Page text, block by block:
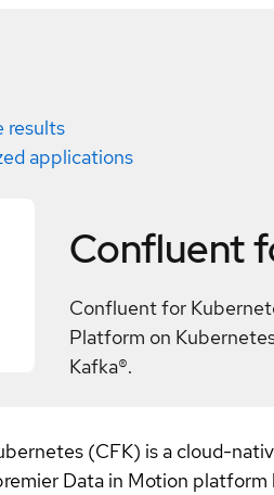
results
applications
Confluent
Confluent for
Platform on
Kafka®.
(CFK) is a cloud-
Data in Motion platform